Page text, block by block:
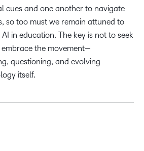
cues and one another to navigate
so too must we remain attuned to
in education. The key is not to seek
the movement—
questioning, and evolving
itself.